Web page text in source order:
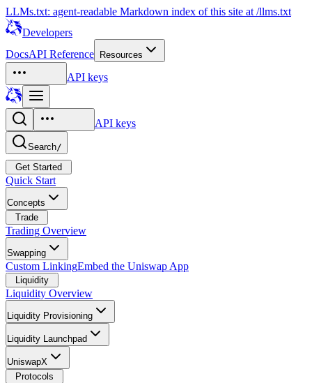
LLMs.txt: agent-readable Markdown index of this site at /llms.txt
Developers
DocsAPI Reference Resources
API keys
API keys
Search/
Get Started
Quick Start
Concepts
Trade
Trading Overview
Swapping
Custom LinkingEmbed the Uniswap App
Liquidity
Liquidity Overview
Liquidity Provisioning
Liquidity Launchpad
UniswapX
Protocols